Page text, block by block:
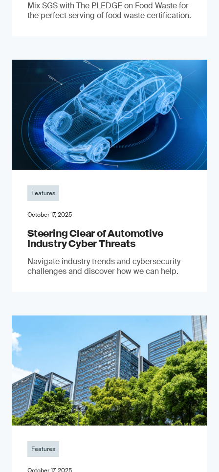
Mix SGS with The PLEDGE on Food Waste for
the perfect serving of food waste certification.
Features
October 17, 2025
Steering Clear of Automotive
Industry Cyber Threats
Navigate industry trends and cybersecurity
challenges and discover how we can help.
Features